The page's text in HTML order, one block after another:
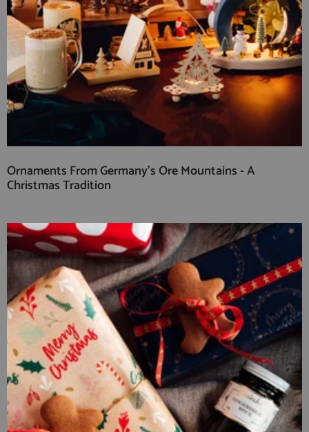
Ornaments From Germany's Ore Mountains - A
Christmas Tradition